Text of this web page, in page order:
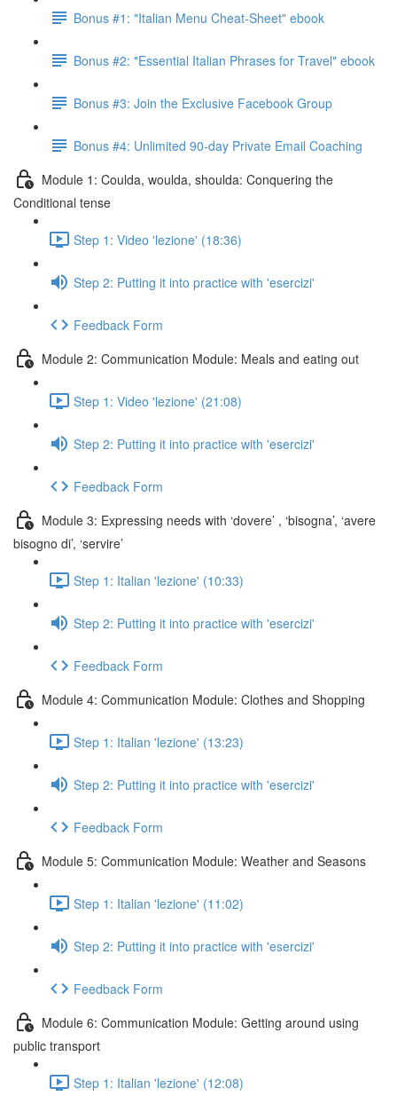
Bonus #1: "Italian Menu Cheat-Sheet" ebook
Bonus #2: "Essential Italian Phrases for Travel" ebook
Bonus #3: Join the Exclusive Facebook Group
Bonus #4: Unlimited 90-day Private Email Coaching
Module 1: Coulda, woulda, shoulda: Conquering the
Conditional tense
Step 1: Video 'lezione' (18:36)
Step 2: Putting it into practice with 'esercizi'
Feedback Form
Module 2: Communication Module: Meals and eating out
Step 1: Video 'lezione' (21:08)
Step 2: Putting it into practice with 'esercizi'
Feedback Form
Module 3: Expressing needs with ‘dovere’ , ‘bisogna’, ‘avere
bisogno di’, ‘servire’
Step 1: Italian 'lezione' (10:33)
Step 2: Putting it into practice with 'esercizi'
Feedback Form
Module 4: Communication Module: Clothes and Shopping
Step 1: Italian 'lezione' (13:23)
Step 2: Putting it into practice with 'esercizi'
Feedback Form
Module 5: Communication Module: Weather and Seasons
Step 1: Italian 'lezione' (11:02)
Step 2: Putting it into practice with 'esercizi'
Feedback Form
Module 6: Communication Module: Getting around using
public transport
Step 1: Italian 'lezione' (12:08)